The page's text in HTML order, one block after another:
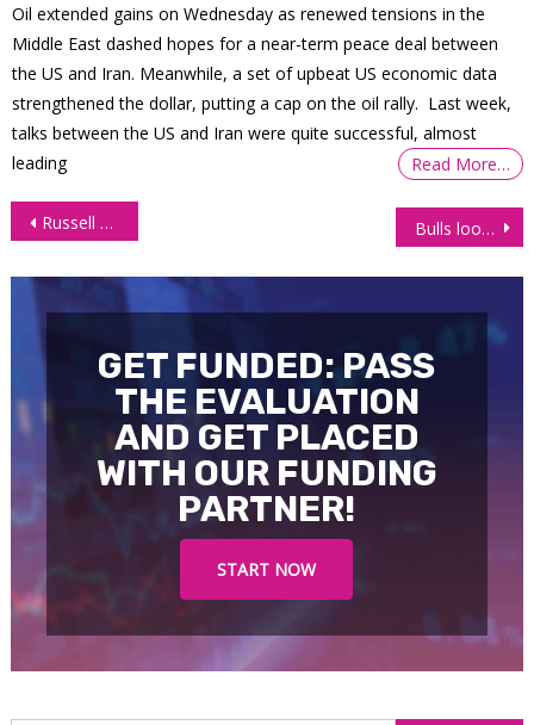
Oil extended gains on Wednesday as renewed tensions in the
Middle East dashed hopes for a near-term peace deal between
the US and Iran. Meanwhile, a set of upbeat US economic data
strengthened the dollar, putting a cap on the oil rally. Last week,
talks between the US and Iran were quite successful, almost
leading
Read More…
Post
Russell 2000 (RTY) plunges as bears take a firm grip Bulls looking for bounce as Gold futures (GC) touch significant support
GET FUNDED: PASS
THE EVALUATION
AND GET PLACED
WITH OUR FUNDING
PARTNER!
START NOW